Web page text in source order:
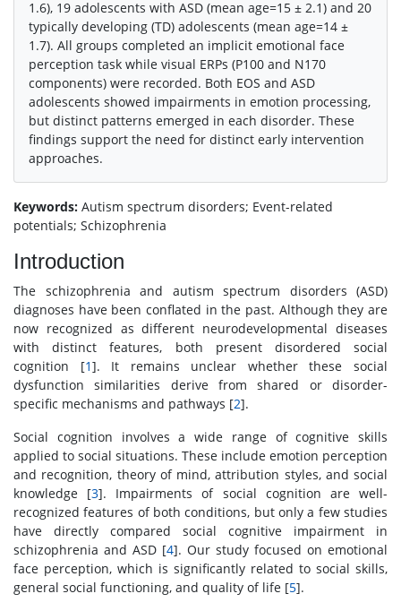
1.6), 19 adolescents with ASD (mean age=15 ± 2.1) and 20
typically developing (TD) adolescents (mean age=14 ±
1.7). All groups completed an implicit emotional face
perception task while visual ERPs (P100 and N170
components) were recorded. Both EOS and ASD
adolescents showed impairments in emotion processing,
but distinct patterns emerged in each disorder. These
findings support the need for distinct early intervention
approaches.
Keywords: Autism spectrum disorders; Event-related
potentials; Schizophrenia
Introduction
The schizophrenia and autism spectrum disorders (ASD)
diagnoses have been conflated in the past. Although they are
now recognized as different neurodevelopmental diseases
with distinct features, both present disordered social
cognition [1]. It remains unclear whether these social
dysfunction similarities derive from shared or disorder-
specific mechanisms and pathways [2].
Social cognition involves a wide range of cognitive skills
applied to social situations. These include emotion perception
and recognition, theory of mind, attribution styles, and social
knowledge [3]. Impairments of social cognition are well-
recognized features of both conditions, but only a few studies
have directly compared social cognitive impairment in
schizophrenia and ASD [4]. Our study focused on emotional
face perception, which is significantly related to social skills,
general social functioning, and quality of life [5].